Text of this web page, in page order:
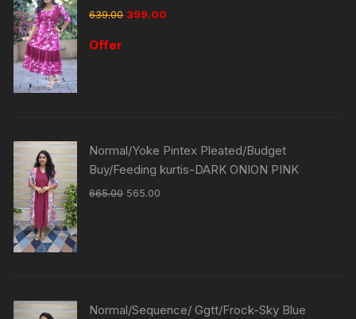
639.00 399.00
Offer
Normal/Yoke Pintex Pleated/Budget
Buy/Feeding kurtis-DARK ONION PINK
665.00 565.00
Normal/Sequence/ Ggtt/Frock-Sky Blue